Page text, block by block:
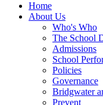
Home
About Us
Who's Who
The School
Admissions
School
Policies
Governance
Bridgwater
Prevent